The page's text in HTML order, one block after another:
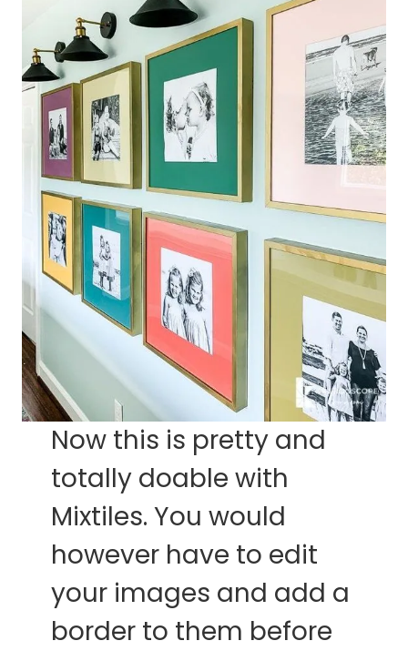
Now this is pretty and
totally doable with
Mixtiles. You would
however have to edit
your images and add a
border to them before